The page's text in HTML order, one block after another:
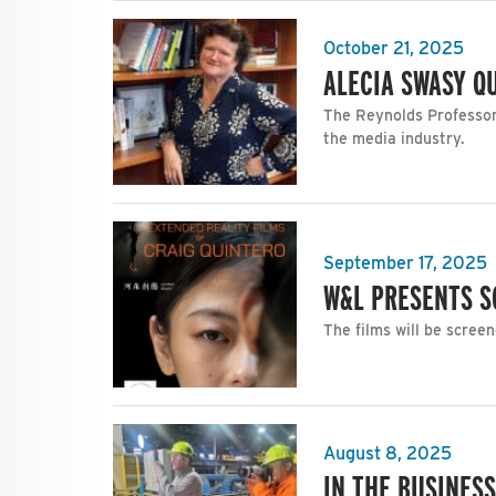
October 21, 2025
ALECIA SWASY
The Reynolds
the media industry.
September 17, 2025
W&L PRESENTS
The films will be
August 8, 2025